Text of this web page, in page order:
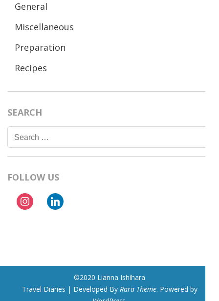
General
Miscellaneous
Preparation
Recipes
SEARCH
Search
for:
FOLLOW US
instagramlinkedin
©2020 Lianna Ishihara
Travel Diaries | Developed By Rara Theme. Powered by